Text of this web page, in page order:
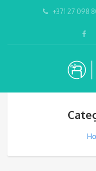
+371 27 098